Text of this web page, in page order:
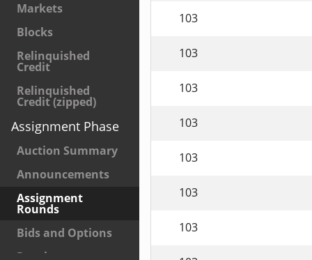
Markets
Blocks
Relinquished
Credit
Relinquished
Credit (zipped)
Assignment Phase
Auction Summary
Announcements
Assignment
Rounds
Bids and Options
Results
103
103
103
103
103
103
103